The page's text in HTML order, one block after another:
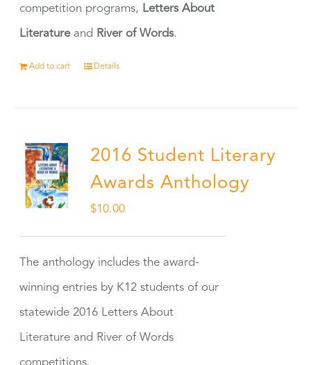
competition programs, Letters About
Literatureand River of Words.
Add to cart Details
2016 Student Literary
Awards Anthology
$10.00
The anthology includes the award-
winning entries by K12 students of our
statewide 2016 Letters About
Literature and River of Words
competitions.